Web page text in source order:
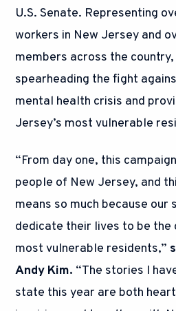
U.S. Senate. Representing
workers in New Jersey and
members across the country,
spearheading the fight
mental health crisis and
Jersey’s most vulnerable
“From day one, this
people of New Jersey, and
means so much because
dedicate their lives to be the
most vulnerable residents,”
Andy Kim. “The stories I
state this year are both